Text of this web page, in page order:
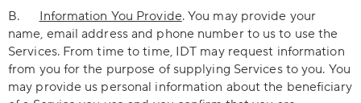
B. Information You Provide. You may provide your
name, email address and phone number to us to use the
Services. From time to time, IDT may request information
from you for the purpose of supplying Services to you. You
may provide us personal information about the beneficiary